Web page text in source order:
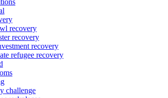
recovery
recovery
recovery
refugee recovery
challenge